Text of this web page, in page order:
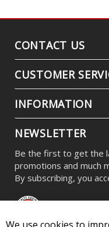
CONTACT US
CUSTOMER
INFORMATION
NEWSLETTER
Be the first to get the
promotions and much
By subscribing, you